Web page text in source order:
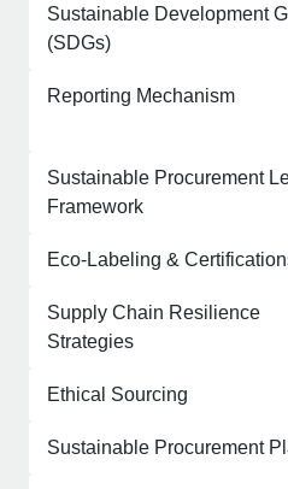
Sustainable Development
(SDGs)
Reporting Mechanism
Sustainable Procurement
Framework
Eco-Labeling &
Supply Chain Resilience
Strategies
Ethical Sourcing
Sustainable Procurement